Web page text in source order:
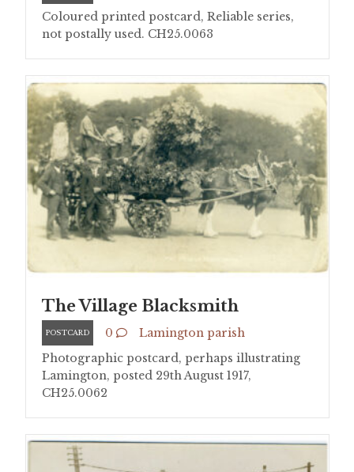
Coloured printed postcard, Reliable series,
not postally used. CH25.0063
The Village Blacksmith
POSTCARD 0
Lamington parish
Photographic postcard, perhaps illustrating
Lamington, posted 29th August 1917,
CH25.0062